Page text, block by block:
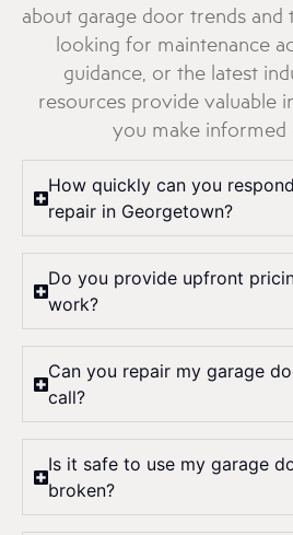
about garage door trends and
looking for maintenance
guidance, or the latest
resources provide valuable
you make informed
How quickly can you
repair in Georgetown?
Do you provide upfront
work?
Can you repair my garage
call?
Is it safe to use my garage
broken?